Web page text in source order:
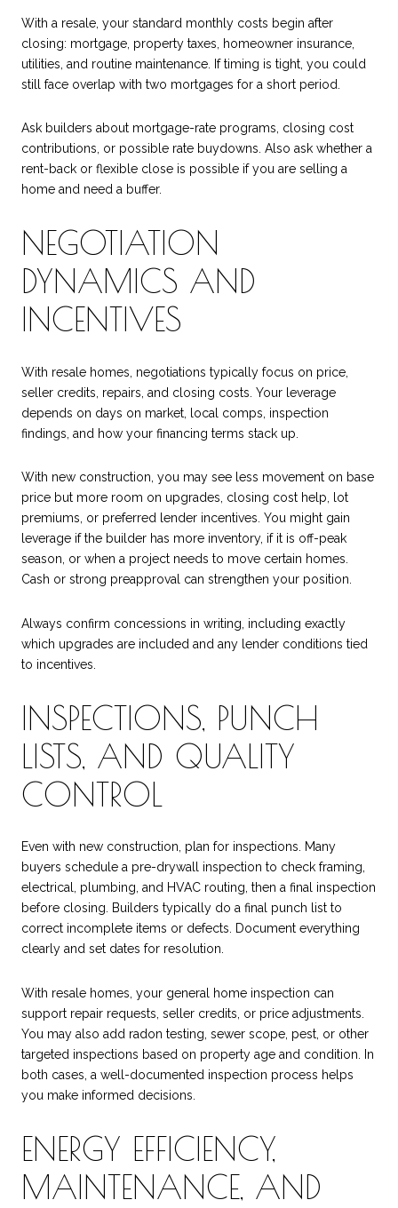
With a resale, your standard monthly costs begin after
closing: mortgage, property taxes, homeowner insurance,
utilities, and routine maintenance. If timing is tight, you could
still face overlap with two mortgages for a short period.
Ask builders about mortgage-rate programs, closing cost
contributions, or possible rate buydowns. Also ask whether a
rent-back or flexible close is possible if you are selling a
home and need a buffer.
NEGOTIATION
DYNAMICS AND
INCENTIVES
With resale homes, negotiations typically focus on price,
seller credits, repairs, and closing costs. Your leverage
depends on days on market, local comps, inspection
findings, and how your financing terms stack up.
With new construction, you may see less movement on base
price but more room on upgrades, closing cost help, lot
premiums, or preferred lender incentives. You might gain
leverage if the builder has more inventory, if it is off-peak
season, or when a project needs to move certain homes.
Cash or strong preapproval can strengthen your position.
Always confirm concessions in writing, including exactly
which upgrades are included and any lender conditions tied
to incentives.
INSPECTIONS, PUNCH
LISTS, AND QUALITY
CONTROL
Even with new construction, plan for inspections. Many
buyers schedule a pre-drywall inspection to check framing,
electrical, plumbing, and HVAC routing, then a final inspection
before closing. Builders typically do a final punch list to
correct incomplete items or defects. Document everything
clearly and set dates for resolution.
With resale homes, your general home inspection can
support repair requests, seller credits, or price adjustments.
You may also add radon testing, sewer scope, pest, or other
targeted inspections based on property age and condition. In
both cases, a well-documented inspection process helps
you make informed decisions.
ENERGY EFFICIENCY,
MAINTENANCE, AND